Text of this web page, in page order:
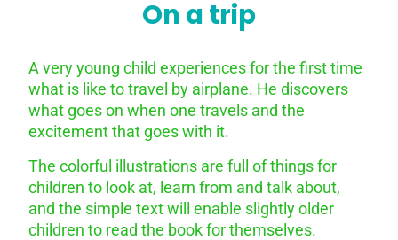
On a trip
A very young child experiences for the first time
what is like to travel by airplane. He discovers
what goes on when one travels and the
excitement that goes with it.
The colorful illustrations are full of things for
children to look at, learn from and talk about,
and the simple text will enable slightly older
children to read the book for themselves.